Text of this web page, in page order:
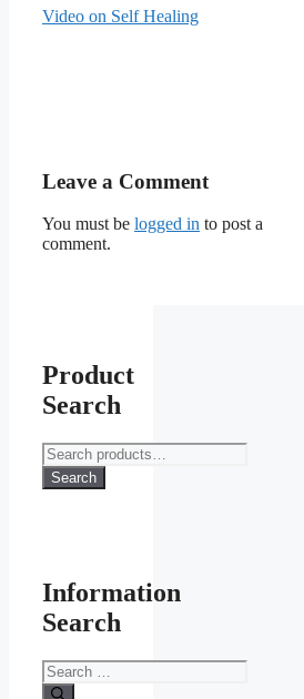
Video on Self Healing
Leave a Comment
You must be logged in to post a
comment.
Product
Search
Search
for:
Search
Information
Search
Search
for: